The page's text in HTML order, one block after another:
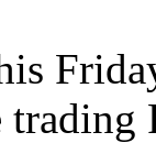
trading